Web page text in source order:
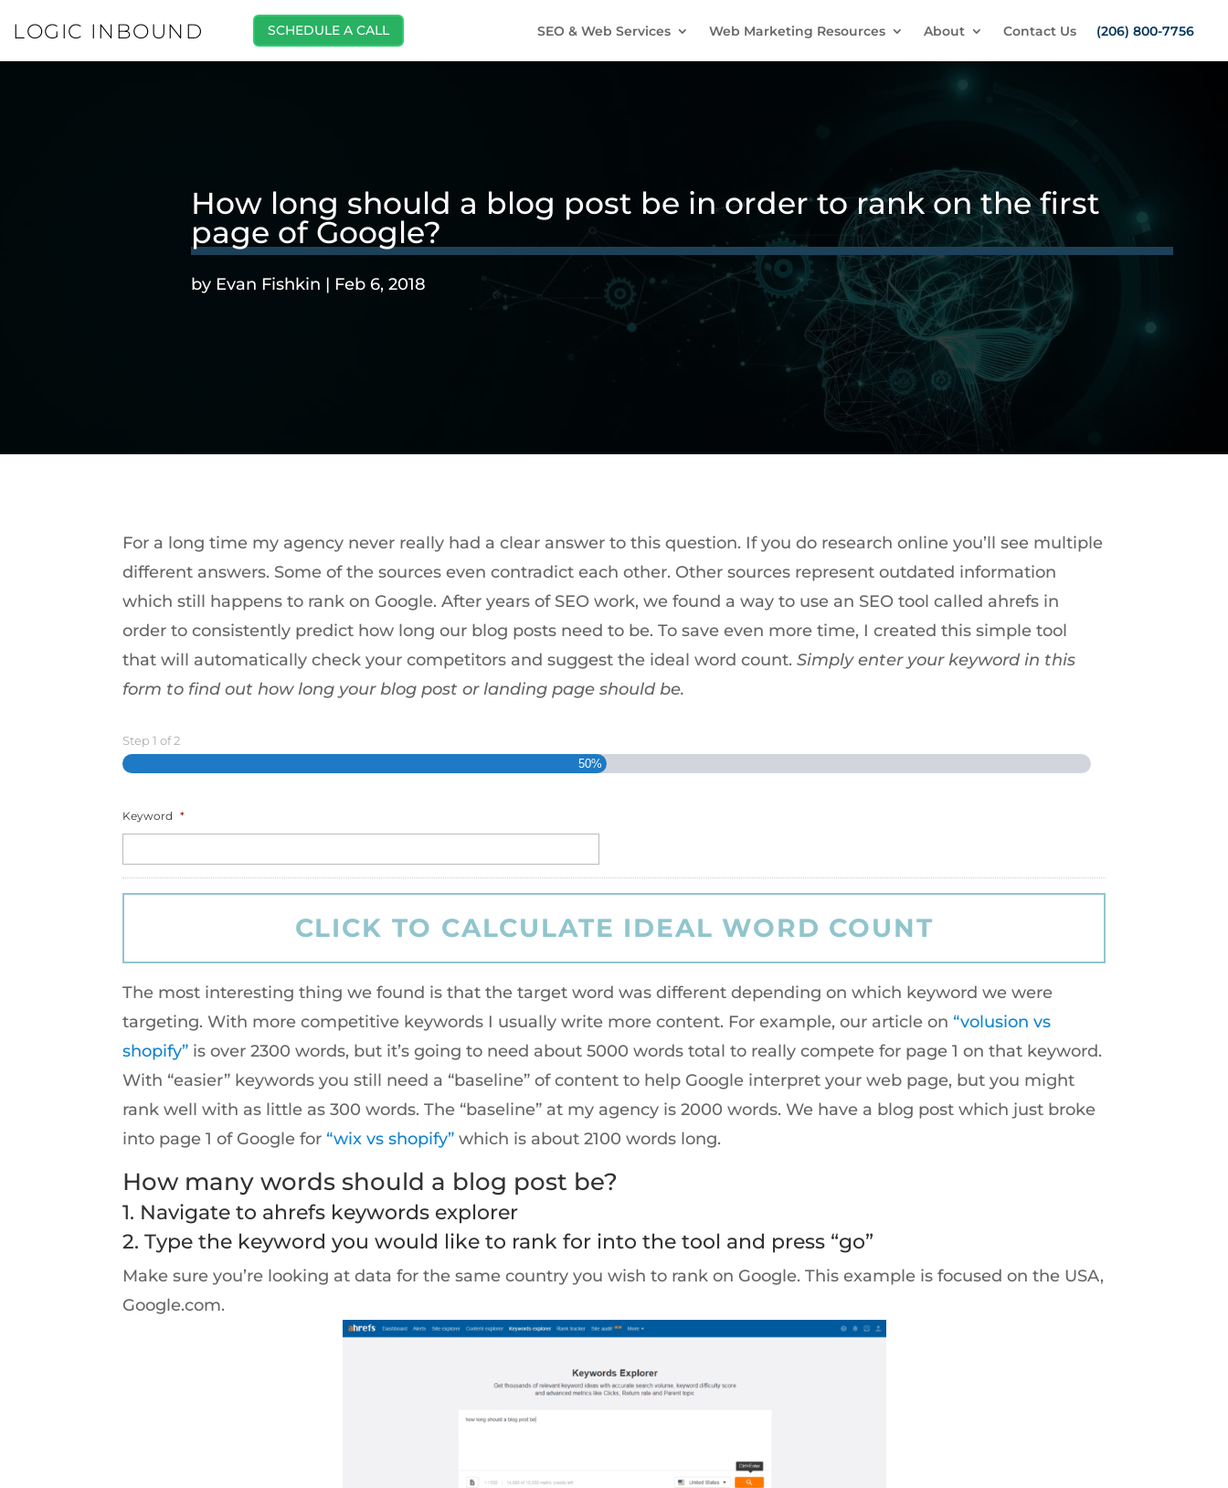
LOGIC INBOUND SCHEDULE A CALL SEO & Web Services Web Marketing Resources About Contact Us (206) 800-7756
How long should a blog post be in order to rank on the first
page of Google?
by Evan Fishkin | Feb 6, 2018
For a long time my agency never really had a clear answer to this question. If you do research online you’ll see multiple
different answers. Some of the sources even contradict each other. Other sources represent outdated information
which still happens to rank on Google. After years of SEO work, we found a way to use an SEO tool called ahrefs in
order to consistently predict how long our blog posts need to be. To save even more time, I created this simple tool
that will automatically check your competitors and suggest the ideal word count.Simply enter your keyword in this
form to find out how long your blog post or landing page should be.
Step1 of2
50%
Keyword *
The most interesting thing we found is that the target word was different depending on which keyword we were
targeting. With more competitive keywords I usually write more content. For example, our article on“volusion vs
shopify” is over 2300 words, but it’s going to need about 5000 words total to really compete for page 1 on that keyword.
With “easier” keywords you still need a “baseline” of content to help Google interpret your web page, but you might
rank well with as little as 300 words. The “baseline” at my agency is 2000 words. We have a blog post which just broke
into page 1 of Google for“wix vs shopify” which is about 2100 words long.
How many words should a blog post be?
1. Navigate to ahrefs keywords explorer
2. Type the keyword you would like to rank for into the tool and press “go”
Make sure you’re looking at data for the same country you wish to rank on Google. This example is focused on the USA,
Google.com.